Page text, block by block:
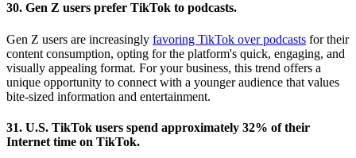
30. Gen Z users prefer TikTok to podcasts.
Gen Z users are increasingly favoring TikTok over podcasts for their
content consumption, opting for the platform's quick, engaging, and
visually appealing format. For your business, this trend offers a
unique opportunity to connect with a younger audience that values
bite-sized information and entertainment.
31. U.S. TikTok users spend approximately 32% of their
Internet time on TikTok.